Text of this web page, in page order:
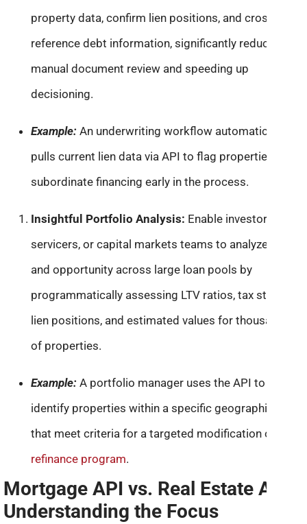
property data, confirm lien positions, and cross-
reference debt information, significantly reducing
manual document review and speeding up
decisioning.
Example: An underwriting workflow automatically
pulls current lien data via API to flag properties with
subordinate financing early in the process.
Insightful Portfolio Analysis: Enable investors,
servicers, or capital markets teams to analyze risk
and opportunity across large loan pools by
programmatically assessing LTV ratios, tax status,
lien positions, and estimated values for thousands
of properties.
Example: A portfolio manager uses the API to
identify properties within a specific geographic area
that meet criteria for a targeted modification or
refinance program.
Mortgage API vs. Real Estate API:
Understanding the Focus